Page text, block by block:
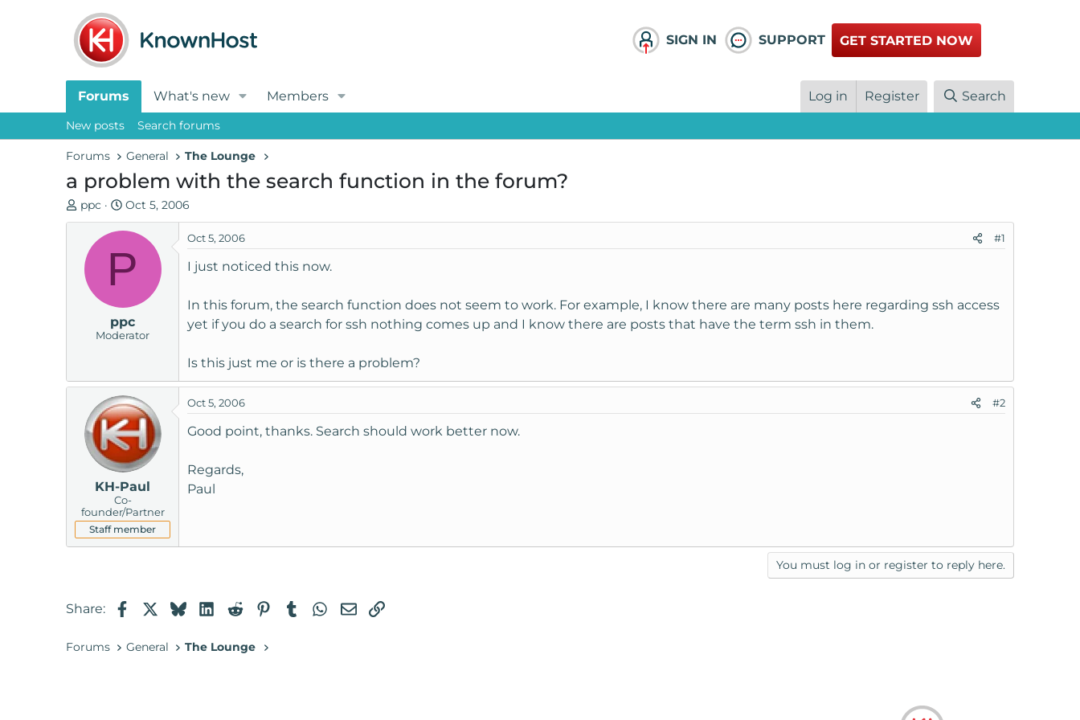
SIGN IN SUPPORT GET STARTED NOW
Forums What's new Members Log in Register Search
New posts Search forums
Forums General The Lounge
a problem with the search function in the forum?
T
h
a
e
ppc
S
t
r
t
a
t
e
Oct 5, 2006
P
ppc
Moderator
Oct 5, 2006 #1
I just noticed this now.
In this forum, the search function does not seem to work. For example, I know there are many posts here regarding ssh access
yet if you do a search for ssh nothing comes up and I know there are posts that have the term ssh in them.
Is this just me or is there a problem?
KH-Paul
Co-
founder/Partner
Staff member
Oct 5, 2006 #2
Good point, thanks. Search should work better now.
Regards,
Paul
You must log in or register to reply here.
Share: FacebookBlueskyLinkedIn
RedditPinterestTumblrWhatsApp
EmailLink
Forums General The Lounge